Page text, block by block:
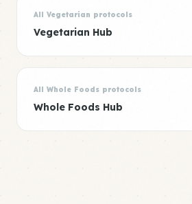
All Vegetarian protocols
Vegetarian Hub
All Whole Foods protocols
Whole Foods Hub